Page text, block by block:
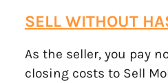
SELL WITHOUT
As the seller, you pay
closing costs to Sell